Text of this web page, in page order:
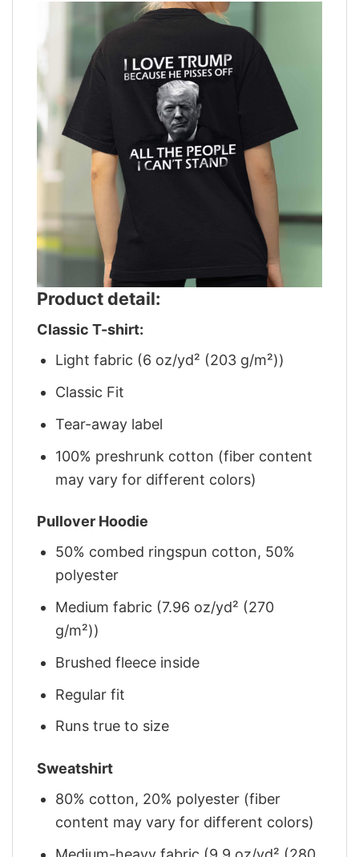
Product detail:
Classic T-shirt:
Light fabric (6 oz/yd² (203 g/m²))
Classic Fit
Tear-away label
100% preshrunk cotton (fiber content
may vary for different colors)
Pullover Hoodie
50% combed ringspun cotton, 50%
polyester
Medium fabric (7.96 oz/yd² (270
g/m²))
Brushed fleece inside
Regular fit
Runs true to size
Sweatshirt
80% cotton, 20% polyester (fiber
content may vary for different colors)